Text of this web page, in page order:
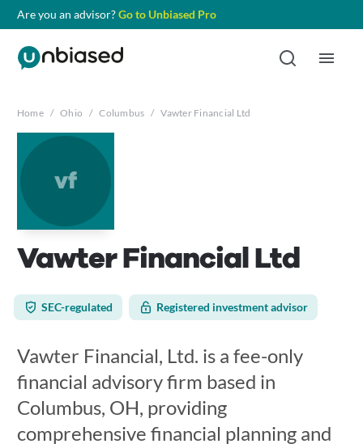
Are you an advisor?Go to Unbiased Pro
Home / Ohio / Columbus / Vawter Financial Ltd
vf
Vawter Financial Ltd
SEC-regulated Registered investment advisor
Vawter Financial, Ltd. is a fee-only
financial advisory firm based in
Columbus, OH, providing
comprehensive financial planning and